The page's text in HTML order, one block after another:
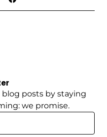
posts by staying
we promise.